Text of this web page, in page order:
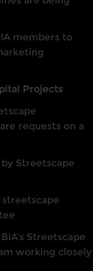
members to
Projects
requests on a
Streetscape
Streetscape
working closely